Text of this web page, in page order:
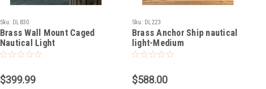
Sku: DL830
Brass Wall Mount Caged
Nautical Light
$399.99
Sku: DL223
Brass Anchor Ship nautical
light-Medium
$588.00